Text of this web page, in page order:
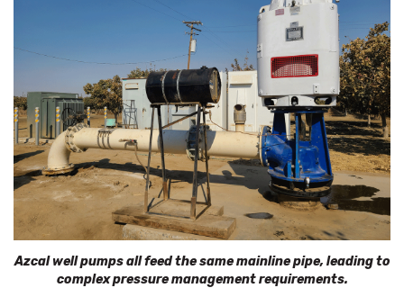
Azcal well pumps all feed the same mainline pipe, leading to
complex pressure management requirements.